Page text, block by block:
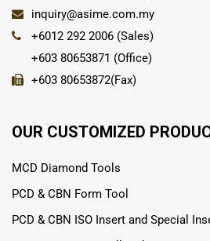
inquiry@asime.com.my
+6012 292 2006 (Sales)
+603 80653871 (Office)
+603 80653872(Fax)
OUR CUSTOMIZED
MCD Diamond Tools
PCD & CBN Form Tool
PCD & CBN ISO Insert and Special